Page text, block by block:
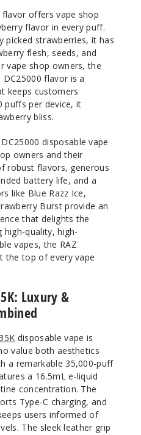
offers vape shop
flavor in every puff.
picked strawberries, it has
flesh, seeds, and
vape shop owners, the
flavor is a
keeps customers
puffs per device, it
bliss.
disposable vape
owners and their
robust flavors, generous
battery life, and a
like Blue Razz Ice,
Burst provide an
that delights the
high-quality, high-
vapes, the RAZ
the top of every vape
Luxury &
disposable vape is
value both aesthetics
a remarkable 35,000-puff
a 16.5mL e-liquid
concentration. The
Type-C charging, and
users informed of
The sleek leather grip